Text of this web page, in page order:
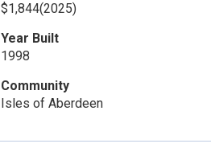
$1,844(2025)
Year Built
1998
Community
Isles of Aberdeen